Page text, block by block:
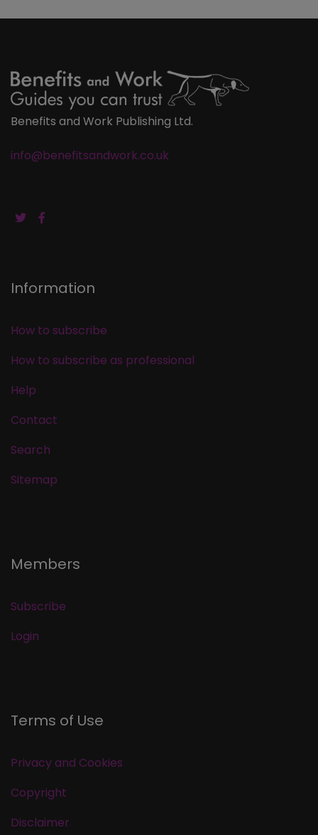
Benefits and Work Publishing Ltd.
info@benefitsandwork.co.uk
Information
How to subscribe
How to subscribe as professional
Help
Contact
Search
Sitemap
Members
Subscribe
Login
Terms of Use
Privacy and Cookies
Copyright
Disclaimer